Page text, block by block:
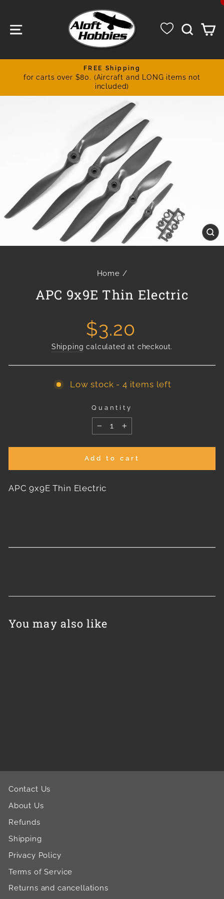
contentSITE NAVIGATION
Pause
slideshow
FREE Shipping
for carts over $80. (Aircraft and LONG items not
included)
Home /
APC 9x9E Thin Electric
Regular
price
$3.20
Shipping calculated at checkout.
Low stock - 4 items left
Quantity
− +
Add to cart
APC 9x9E Thin Electric
You may also like
Contact Us
About Us
Refunds
Shipping
Privacy Policy
Terms of Service
Returns and cancellations